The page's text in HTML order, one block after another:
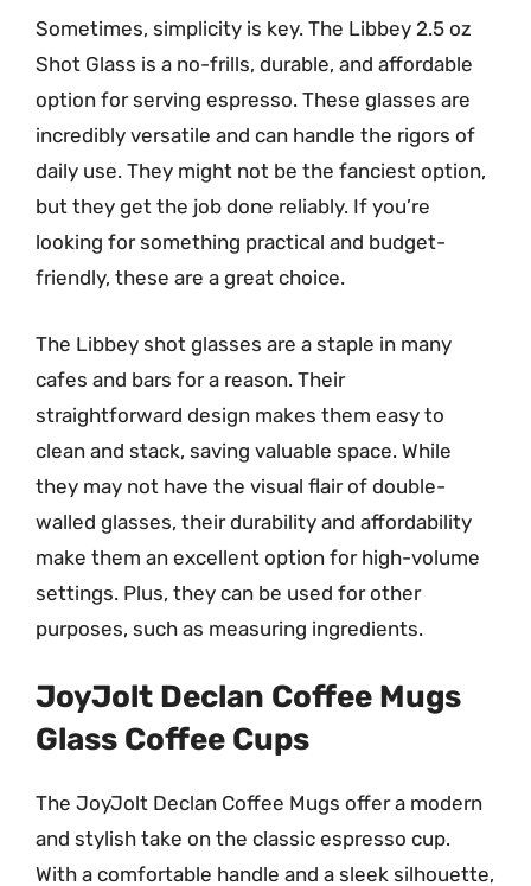
Sometimes, simplicity is key. The Libbey 2.5 oz
Shot Glass is a no-frills, durable, and affordable
option for serving espresso. These glasses are
incredibly versatile and can handle the rigors of
daily use. They might not be the fanciest option,
but they get the job done reliably. If you’re
looking for something practical and budget-
friendly, these are a great choice.
The Libbey shot glasses are a staple in many
cafes and bars for a reason. Their
straightforward design makes them easy to
clean and stack, saving valuable space. While
they may not have the visual flair of double-
walled glasses, their durability and affordability
make them an excellent option for high-volume
settings. Plus, they can be used for other
purposes, such as measuring ingredients.
JoyJolt Declan Coffee Mugs
Glass Coffee Cups
The JoyJolt Declan Coffee Mugs offer a modern
and stylish take on the classic espresso cup.
With a comfortable handle and a sleek silhouette,